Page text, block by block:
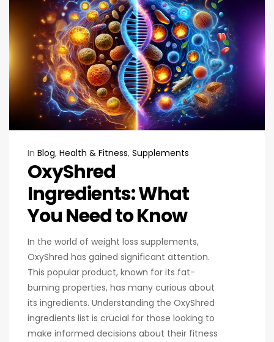
In Blog, Health & Fitness, Supplements
OxyShred
Ingredients: What
You Need to Know
In the world of weight loss supplements,
OxyShred has gained significant attention.
This popular product, known for its fat-
burning properties, has many curious about
its ingredients. Understanding the OxyShred
ingredients list is crucial for those looking to
make informed decisions about their fitness